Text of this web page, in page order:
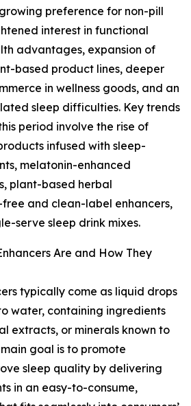
preference for non-pill
interest in functional
advantages, expansion of
based product lines, deeper
in wellness goods, and an
sleep difficulties. Key trends
period involve the rise of
infused with sleep-
melatonin-enhanced
plant-based herbal
and clean-label enhancers,
serve sleep drink mixes.
Are and How They
typically come as liquid drops
water, containing ingredients
extracts, or minerals known to
goal is to promote
sleep quality by delivering
in an easy-to-consume,